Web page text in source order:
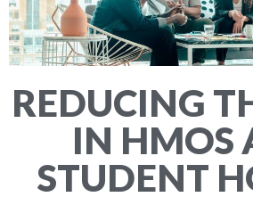
REDUCING
IN HMOS
STUDENT